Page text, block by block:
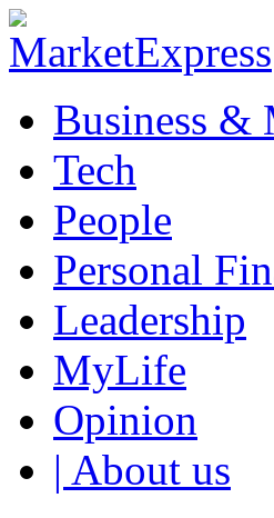
Business &
Tech
People
Personal
Leadership
MyLife
Opinion
| About us